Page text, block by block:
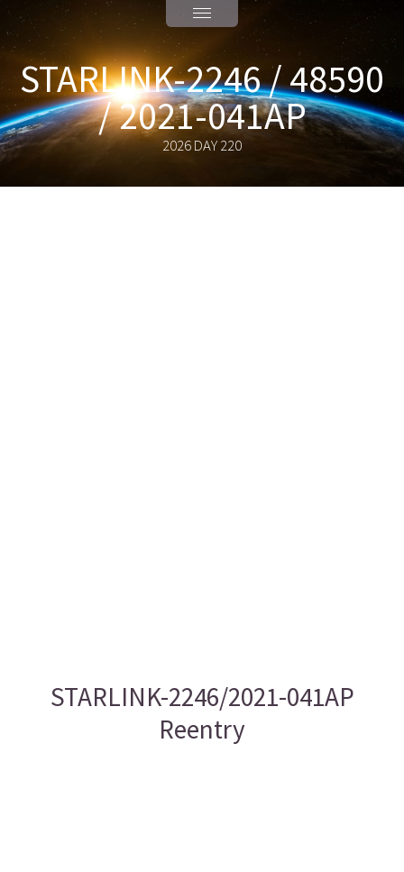
STARLINK-2246 / 48590
/ 2021-041AP
2026 DAY 220
STARLINK-2246/2021-041AP
Reentry